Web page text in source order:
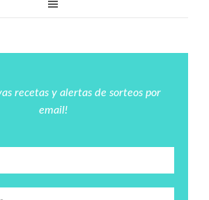
recetas y alertas de sorteos por
email!